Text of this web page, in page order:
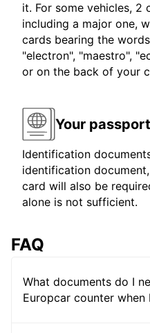
it. For some vehicles, 2
including a major one,
cards bearing the
"electron", "maestro",
or on the back of your
Your
Identification
identification
card will also be
alone is not sufficient.
FAQ
What documents do I
Europcar counter